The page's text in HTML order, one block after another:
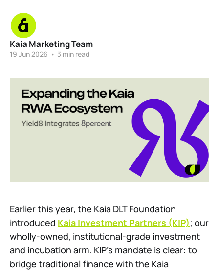
Kaia Marketing Team
19 Jun 2026 • 3 min read
Earlier this year, the Kaia DLT Foundation
introduced Kaia Investment Partners (KIP); our
wholly-owned, institutional-grade investment
and incubation arm. KIP’s mandate is clear: to
bridge traditional finance with the Kaia